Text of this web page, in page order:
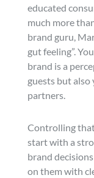
educated
much more
brand guru,
gut feeling”.
brand is a
guests but also
partners.
Controlling
start with a
brand
on them with